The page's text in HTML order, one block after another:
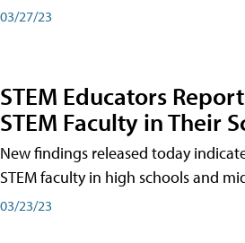
03/27/23
STEM Educators
STEM Faculty in Their
New findings released today
STEM faculty in high schools and
03/23/23